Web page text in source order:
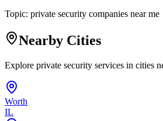
Topic: private security companies near me
Nearby Cities
Explore private security services in cities
Worth
IL